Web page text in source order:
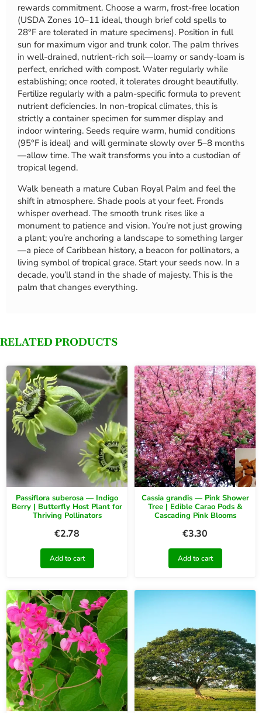
rewards commitment. Choose a warm, frost-free location
(USDA Zones 10–11 ideal, though brief cold spells to
28°F are tolerated in mature specimens). Position in full
sun for maximum vigor and trunk color. The palm thrives
in well-drained, nutrient-rich soil—loamy or sandy-loam is
perfect, enriched with compost. Water regularly while
establishing; once rooted, it tolerates drought beautifully.
Fertilize regularly with a palm-specific formula to prevent
nutrient deficiencies. In non-tropical climates, this is
strictly a container specimen for summer display and
indoor wintering. Seeds require warm, humid conditions
(95°F is ideal) and will germinate slowly over 5–8 months
—allow time. The wait transforms you into a custodian of
tropical legend.
Walk beneath a mature Cuban Royal Palm and feel the
shift in atmosphere. Shade pools at your feet. Fronds
whisper overhead. The smooth trunk rises like a
monument to patience and vision. You’re not just growing
a plant; you’re anchoring a landscape to something larger
—a piece of Caribbean history, a beacon for pollinators, a
living symbol of tropical grace. Start your seeds now. In a
decade, you’ll stand in the shade of majesty. This is the
palm that changes everything.
RELATED PRODUCTS
Passiflora suberosa — Indigo
Berry | Butterfly Host Plant for
Thriving Pollinators
€2.78
Add to cart
Cassia grandis — Pink Shower
Tree | Edible Carao Pods &
Cascading Pink Blooms
€3.30
Add to cart